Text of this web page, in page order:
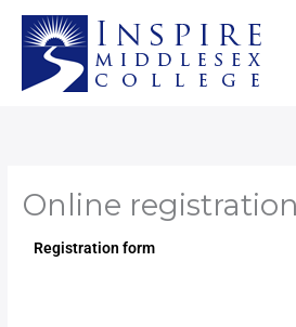
content
Online
Registration form​